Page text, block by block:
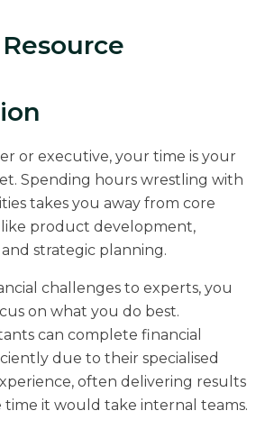
or executive, your time is your
Spending hours wrestling with
takes you away from core
like product development,
strategic planning.
challenges to experts, you
on what you do best.
can complete financial
due to their specialised
often delivering results
time it would take internal teams.